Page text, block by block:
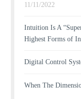
11/11/2022
Intuition Is A
Highest Forms of
Digital Control
When The